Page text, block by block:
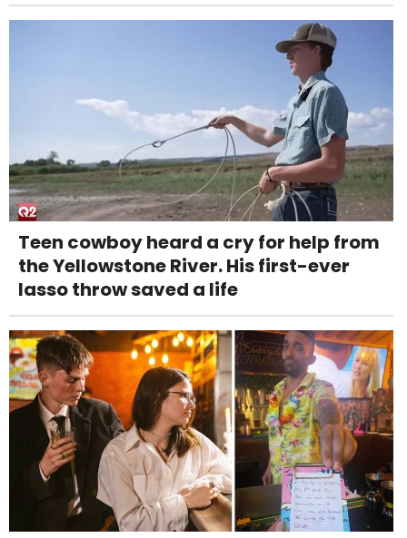
Teen cowboy heard a cry for help from
the Yellowstone River. His first-ever
lasso throw saved a life